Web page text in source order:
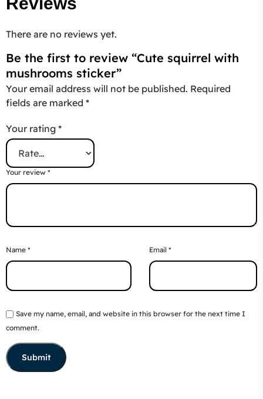
There are no reviews yet.
Be the first to review “Cute squirrel with
mushrooms sticker”
Your email address will not be published. Required
fields are marked *
Your rating *
Your review *
Name * Email *
Save my name, email, and website in this browser for the next time I
comment.